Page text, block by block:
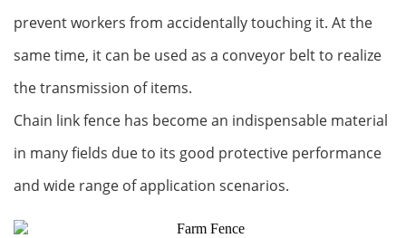
prevent workers from accidentally touching it. At the
same time, it can be used as a conveyor belt to realize
the transmission of items.
Chain link fence has become an indispensable material
in many fields due to its good protective performance
and wide range of application scenarios.